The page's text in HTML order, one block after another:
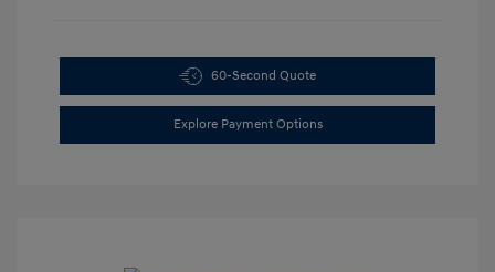
60-Second Quote
Explore Payment Options